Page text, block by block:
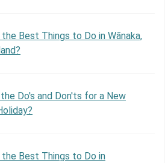
Best Things to Do in Wānaka,
Do's and Don'ts for a New
the Best Things to Do in